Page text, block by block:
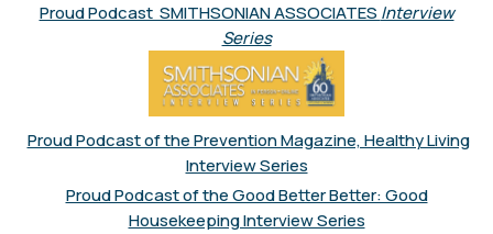
Proud Podcast SMITHSONIAN ASSOCIATES Interview
Series
Proud Podcast of the Prevention Magazine, Healthy Living
Interview Series
Proud Podcast of the Good Better Better: Good
Housekeeping Interview Series